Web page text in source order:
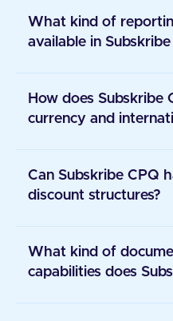
What kind of
available in Subskribe
How does Subskribe
currency and
Can Subskribe CPQ
discount structures?
What kind of
capabilities does